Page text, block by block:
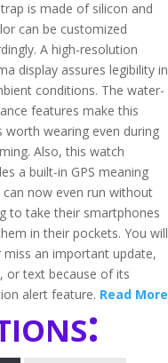
is made of silicon and
can be customized
A high-resolution
display assures legibility in
conditions. The water-
features make this
worth wearing even during
Also, this watch
a built-in GPS meaning
can now even run without
to take their smartphones
in their pockets. You will
miss an important update,
or text because of its
alert feature. Read More